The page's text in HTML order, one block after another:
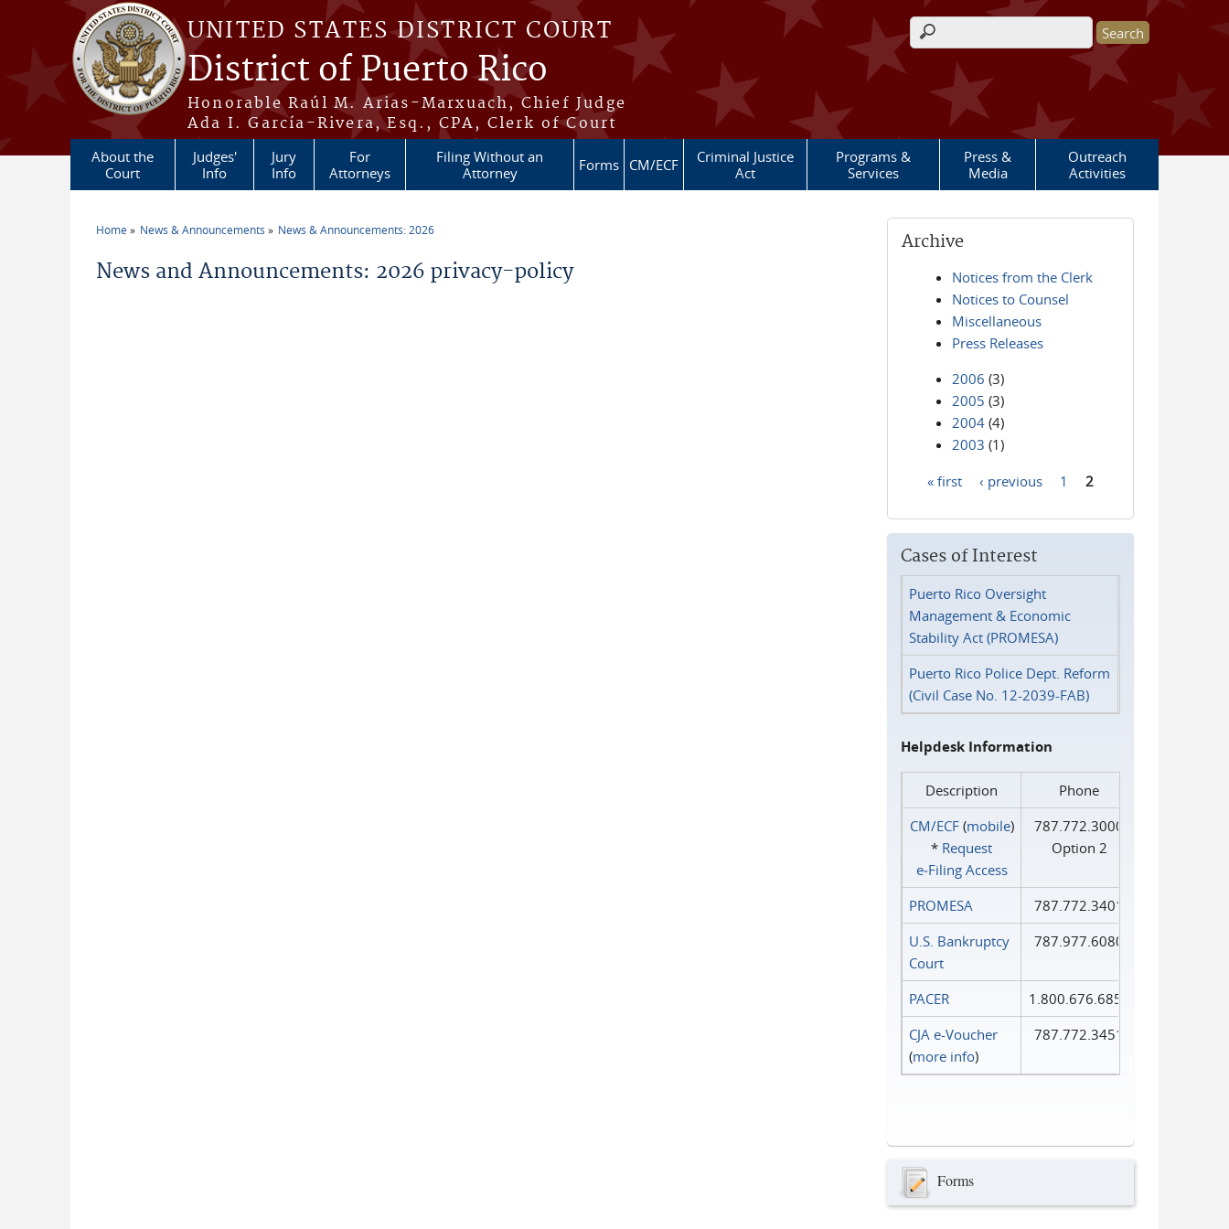
Skip to main content
UNITED STATES DISTRICT COURT
District of Puerto Rico
Honorable Raúl M. Arias-Marxuach, Chief Judge
Ada I. García-Rivera, Esq., CPA, Clerk of Court
Search form
About the
Court
Judges'
Info
Jury
Info
For
Attorneys
Filing Without an
Attorney
Forms CM/ECF
Criminal Justice
Act
Programs &
Services
Press &
Media
Outreach
Activities
Home News & Announcements News & Announcements: 2026
News and Announcements: 2026 privacy-policy
Archive
Notices from the Clerk
Notices to Counsel
Miscellaneous
Press Releases
2006 (3)
2005 (3)
2004 (4)
2003 (1)
« first ‹ previous 1 2
Cases of Interest
Puerto Rico Oversight
Management & Economic
Stability Act (PROMESA)
Puerto Rico Police Dept. Reform
(Civil Case No. 12-2039-FAB)
Helpdesk Information
Description
Phone
CM/ECF(mobile)
* Request
e‑Filing Access
787.772.3000
Option 2
PROMESA
787.772.3401
U.S. Bankruptcy
Court
787.977.6080
PACER
1.800.676.6856
CJA e-Voucher
(more info)
787.772.3451
Forms